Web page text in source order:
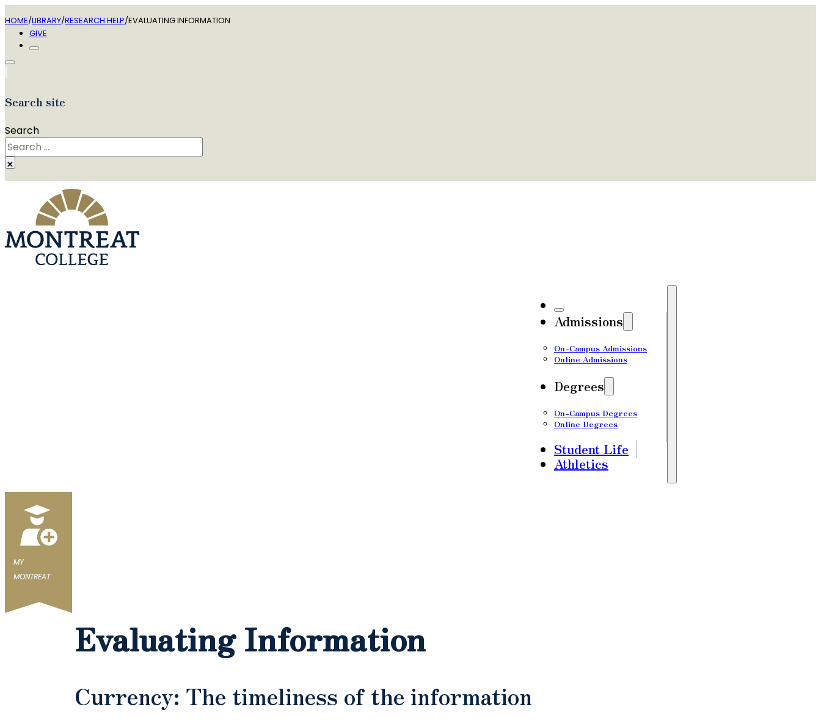
HOME/LIBRARY/RESEARCH HELP/EVALUATING INFORMATION
GIVE
Search site
Search
×
Admissions
On-Campus Admissions
Online Admissions
Degrees
On-Campus Degrees
Online Degrees
Student Life
Athletics
MY
MONTREAT
Evaluating Information
Currency: The timeliness of the information